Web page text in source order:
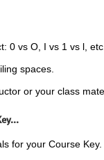
0 vs O, I vs 1 vs l, etc.
spaces.
or your class
for your Course Key.